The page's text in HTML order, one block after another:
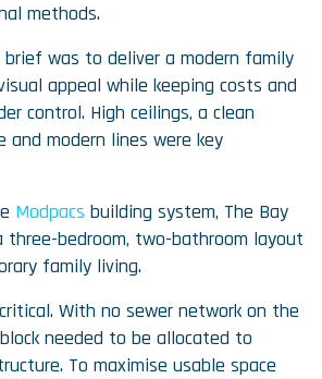
methods.
brief was to deliver a modern family
appeal while keeping costs and
control. High ceilings, a clean
and modern lines were key
Modpacs building system, The Bay
three-bedroom, two-bathroom layout
family living.
With no sewer network on the
needed to be allocated to
To maximise usable space